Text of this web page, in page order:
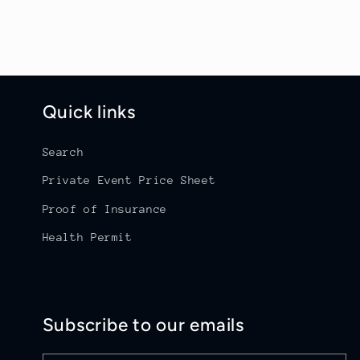
:
Quick links
Search
Private Event Price Sheet
Proof of Insurance
Health Permit
Subscribe to our emails